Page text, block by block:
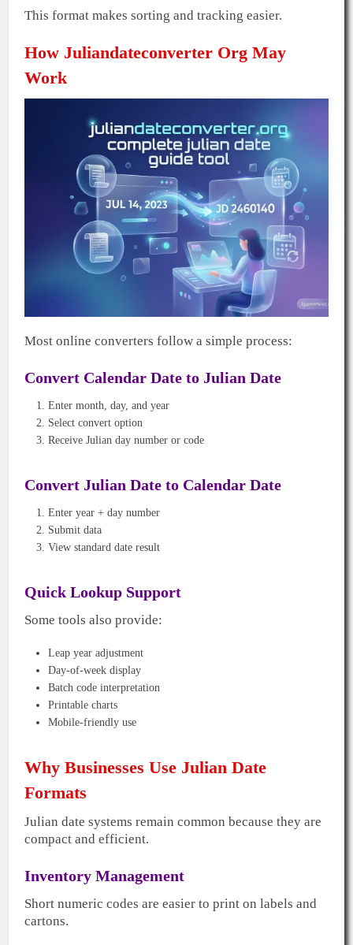
This format makes sorting and tracking easier.
How Juliandateconverter Org May
Work
Most online converters follow a simple process:
Convert Calendar Date to Julian Date
Enter month, day, and year
Select convert option
Receive Julian day number or code
Convert Julian Date to Calendar Date
Enter year + day number
Submit data
View standard date result
Quick Lookup Support
Some tools also provide:
Leap year adjustment
Day-of-week display
Batch code interpretation
Printable charts
Mobile-friendly use
Why Businesses Use Julian Date
Formats
Julian date systems remain common because they are
compact and efficient.
Inventory Management
Short numeric codes are easier to print on labels and
cartons.